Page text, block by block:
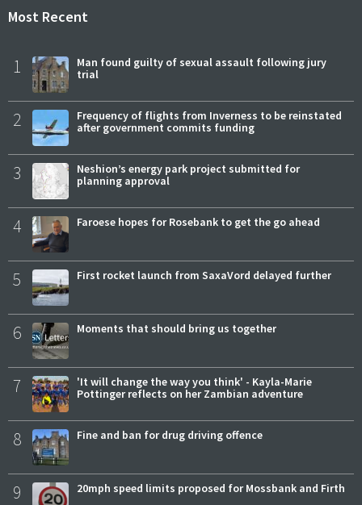
Most Recent
1
Man found guilty of sexual assault following jury
trial
2
Frequency of flights from Inverness to be reinstated
after government commits funding
3
Neshion’s energy park project submitted for
planning approval
4 Faroese hopes for Rosebank to get the go ahead
5 First rocket launch from SaxaVord delayed further
6 Moments that should bring us together
7
'It will change the way you think' - Kayla-Marie
Pottinger reflects on her Zambian adventure
8 Fine and ban for drug driving offence
9 20mph speed limits proposed for Mossbank and Firth